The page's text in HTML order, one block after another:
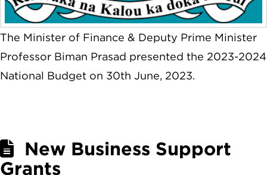
The Minister of Finance & Deputy Prime Minister
Professor Biman Prasad presented the 2023-2024
National Budget on 30th June, 2023.
New Business Support
Grants